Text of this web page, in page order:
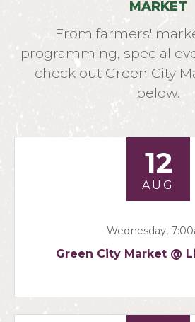
MARKET
From farmers'
programming, special
check out Green City
below.
12
AUG
Wednesday,
Green City Market @